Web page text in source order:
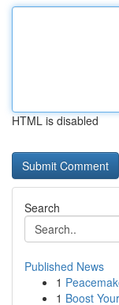
HTML is disabled
Search
Published News
1
1 Boost